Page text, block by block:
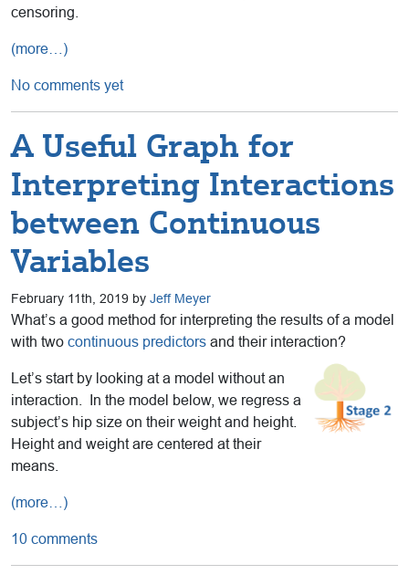
censoring.
(more…)
No comments yet
A Useful Graph for
Interpreting Interactions
between Continuous
Variables
February 11th, 2019 by Jeff Meyer
What’s a good method for interpreting the results of a model
with two continuous predictors and their interaction?
Let’s start by looking at a model without an
interaction. In the model below, we regress a
subject’s hip size on their weight and height.
Height and weight are centered at their
means.
(more…)
10 comments